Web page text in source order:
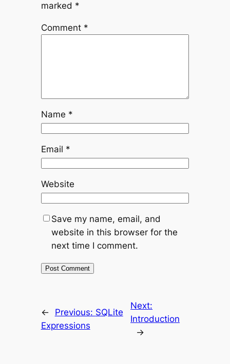
marked *
Comment *
Name *
Email *
Website
Save my name, email, and
website in this browser for the
next time I comment.
← Previous: SQLite
Expressions
Next:
Introduction
→